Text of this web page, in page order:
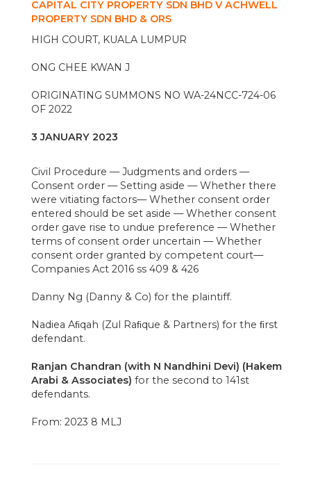
CAPITAL CITY PROPERTY SDN BHD V ACHWELL
PROPERTY SDN BHD & ORS
HIGH COURT, KUALA LUMPUR
ONG CHEE KWAN J
ORIGINATING SUMMONS NO WA-24NCC-724-06
OF 2022
3 JANUARY 2023
Civil Procedure — Judgments and orders —
Consent order — Setting aside — Whether there
were vitiating factors— Whether consent order
entered should be set aside — Whether consent
order gave rise to undue preference — Whether
terms of consent order uncertain — Whether
consent order granted by competent court—
Companies Act 2016 ss 409 & 426
Danny Ng (Danny & Co) for the plaintiff.
Nadiea Aﬁqah (Zul Raﬁque & Partners) for the ﬁrst
defendant.
Ranjan Chandran (with N Nandhini Devi) (Hakem
Arabi & Associates) for the second to 141st
defendants.
From: 2023 8 MLJ